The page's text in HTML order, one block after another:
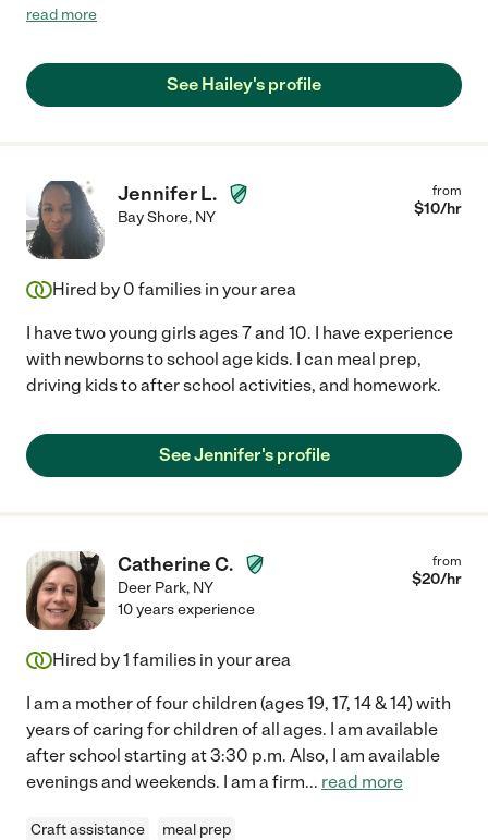
her! Would def hire her again :)"
read more
See Hailey's profile
Jennifer L.
Bay Shore, NY
from
$10/hr
Hired by 0 families in your area
I have two young girls ages 7 and 10. I have experience
with newborns to school age kids. I can meal prep,
driving kids to after school activities, and homework.
See Jennifer's profile
Catherine C.
Deer Park, NY
from
$20/hr
10 years experience
Hired by1 families in your area
I am a mother of four children (ages 19, 17, 14 & 14) with
years of caring for children of all ages. I am available
after school starting at 3:30 p.m. Also, I am available
evenings and weekends. I am a firm... read more
Craft assistance meal prep